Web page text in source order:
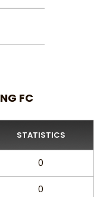
FC
STATISTICS
0
0